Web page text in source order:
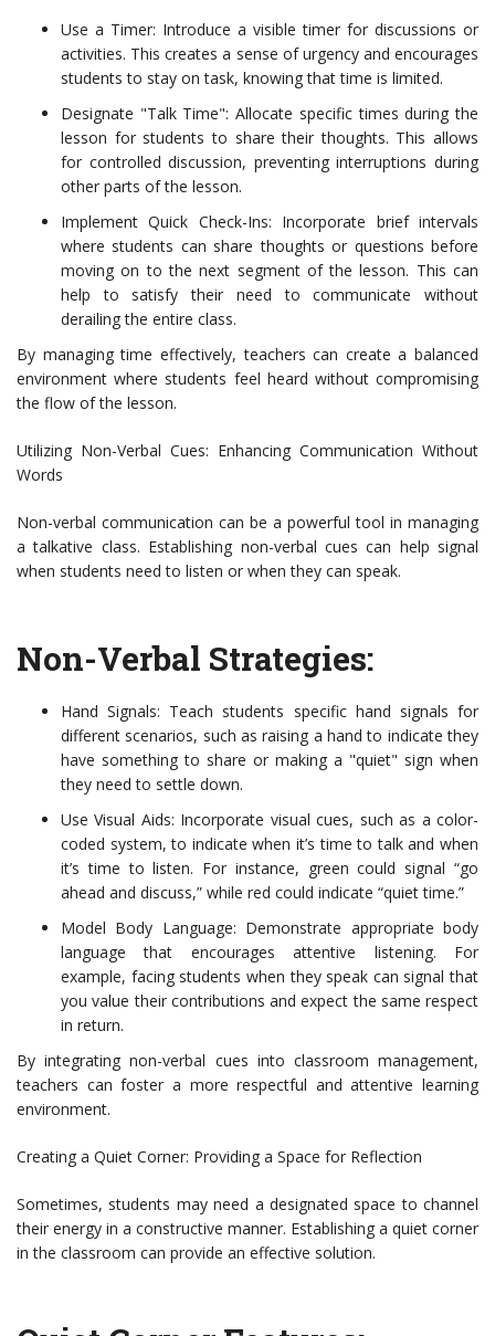
Use a Timer: Introduce a visible timer for discussions or
activities. This creates a sense of urgency and encourages
students to stay on task, knowing that time is limited.
Designate "Talk Time": Allocate specific times during the
lesson for students to share their thoughts. This allows
for controlled discussion, preventing interruptions during
other parts of the lesson.
Implement Quick Check-Ins: Incorporate brief intervals
where students can share thoughts or questions before
moving on to the next segment of the lesson. This can
help to satisfy their need to communicate without
derailing the entire class.
By managing time effectively, teachers can create a balanced
environment where students feel heard without compromising
the flow of the lesson.
Utilizing Non-Verbal Cues: Enhancing Communication Without
Words
Non-verbal communication can be a powerful tool in managing
a talkative class. Establishing non-verbal cues can help signal
when students need to listen or when they can speak.
Non-Verbal Strategies:
Hand Signals: Teach students specific hand signals for
different scenarios, such as raising a hand to indicate they
have something to share or making a "quiet" sign when
they need to settle down.
Use Visual Aids: Incorporate visual cues, such as a color-
coded system, to indicate when it’s time to talk and when
it’s time to listen. For instance, green could signal “go
ahead and discuss,” while red could indicate “quiet time.”
Model Body Language: Demonstrate appropriate body
language that encourages attentive listening. For
example, facing students when they speak can signal that
you value their contributions and expect the same respect
in return.
By integrating non-verbal cues into classroom management,
teachers can foster a more respectful and attentive learning
environment.
Creating a Quiet Corner: Providing a Space for Reflection
Sometimes, students may need a designated space to channel
their energy in a constructive manner. Establishing a quiet corner
in the classroom can provide an effective solution.